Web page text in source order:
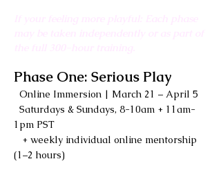
Phase One: Serious Play
Online Immersion | March 21 – April 5
Saturdays & Sundays, 8-10am + 11am-
1pm PST
+ weekly individual online mentorship
(1–2 hours)